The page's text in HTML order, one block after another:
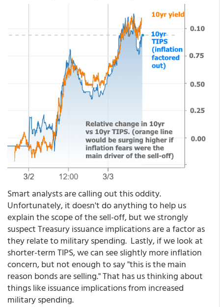
Smart analysts are calling out this oddity.
Unfortunately, it doesn't do anything to help us
explain the scope of the sell-off, but we strongly
suspect Treasury issuance implications are a factor as
they relate to military spending. Lastly, if we look at
shorter-term TIPS, we can see slightly more inflation
concern, but not enough to say "this is the main
reason bonds are selling." That has us thinking about
things like issuance implications from increased
military spending.